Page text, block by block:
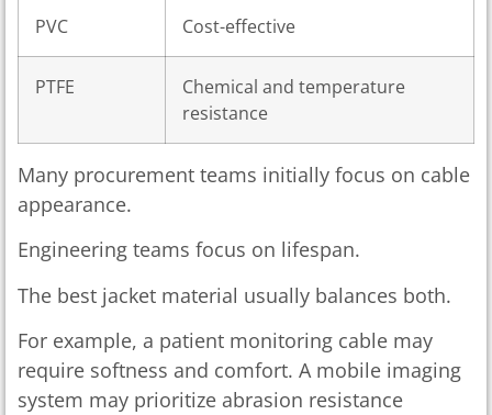
PVC Cost-effective
PTFE
Chemical and temperature
resistance
Many procurement teams initially focus on cable
appearance.
Engineering teams focus on lifespan.
The best jacket material usually balances both.
For example, a patient monitoring cable may
require softness and comfort. A mobile imaging
system may prioritize abrasion resistance